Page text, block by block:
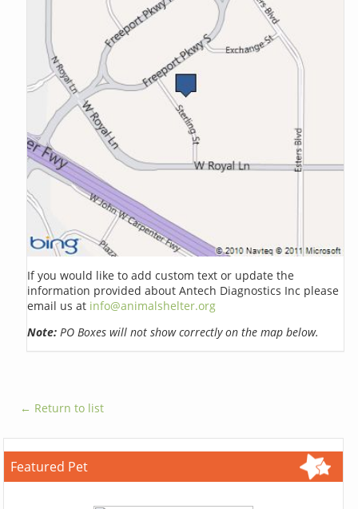
If you would like to add custom text or update the
information provided about Antech Diagnostics Inc please
email us at info@animalshelter.org
Note: PO Boxes will not show correctly on the map below.
← Return to list
Featured Pet